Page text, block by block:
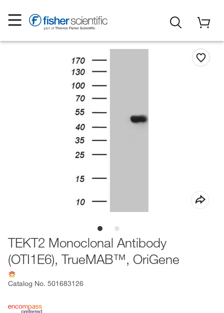
TEKT2 Monoclonal Antibody
(OTI1E6), TrueMAB™, OriGene
Catalog No. 501683126